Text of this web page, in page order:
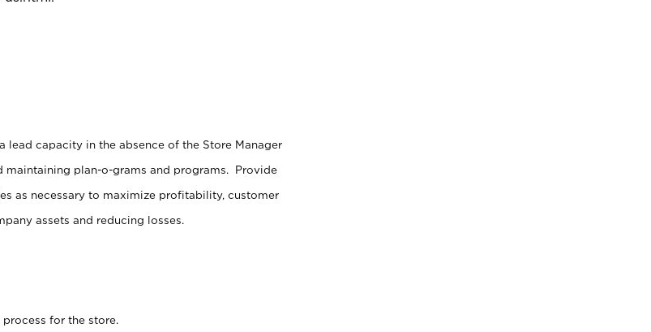
lead capacity in the absence of the Store Manager
maintaining plan-o-grams and programs. Provide
as necessary to maximize profitability, customer
assets and reducing losses.
for the store.